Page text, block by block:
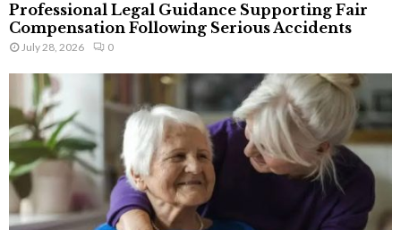
Professional Legal Guidance Supporting Fair
Compensation Following Serious Accidents
July 28, 2026 0